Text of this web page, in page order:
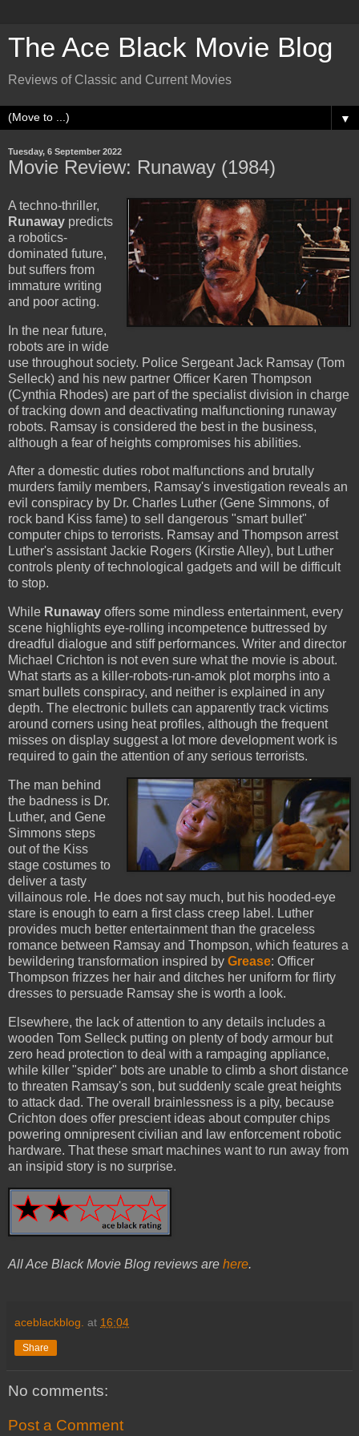
The Ace Black Movie Blog
Reviews of Classic and Current Movies
▼
Tuesday, 6 September 2022
Movie Review: Runaway (1984)
A techno-thriller,
Runaway predicts
a robotics-
dominated future,
but suffers from
immature writing
and poor acting.
In the near future,
robots are in wide
use throughout society. Police Sergeant Jack Ramsay (Tom
Selleck) and his new partner Officer Karen Thompson
(Cynthia Rhodes) are part of the specialist division in charge
of tracking down and deactivating malfunctioning runaway
robots. Ramsay is considered the best in the business,
although a fear of heights compromises his abilities.
After a domestic duties robot malfunctions and brutally
murders family members, Ramsay's investigation reveals an
evil conspiracy by Dr. Charles Luther (Gene Simmons, of
rock band Kiss fame) to sell dangerous "smart bullet"
computer chips to terrorists. Ramsay and Thompson arrest
Luther's assistant Jackie Rogers (Kirstie Alley), but Luther
controls plenty of technological gadgets and will be difficult
to stop.
While Runaway offers some mindless entertainment, every
scene highlights eye-rolling incompetence buttressed by
dreadful dialogue and stiff performances. Writer and director
Michael Crichton is not even sure what the movie is about.
What starts as a killer-robots-run-amok plot morphs into a
smart bullets conspiracy, and neither is explained in any
depth. The electronic bullets can apparently track victims
around corners using heat profiles, although the frequent
misses on display suggest a lot more development work is
required to gain the attention of any serious terrorists.
The man behind
the badness is Dr.
Luther, and Gene
Simmons steps
out of the Kiss
stage costumes to
deliver a tasty
villainous role. He does not say much, but his hooded-eye
stare is enough to earn a first class creep label. Luther
provides much better entertainment than the graceless
romance between Ramsay and Thompson, which features a
bewildering transformation inspired by Grease: Officer
Thompson frizzes her hair and ditches her uniform for flirty
dresses to persuade Ramsay she is worth a look.
Elsewhere, the lack of attention to any details includes a
wooden Tom Selleck putting on plenty of body armour but
zero head protection to deal with a rampaging appliance,
while killer "spider" bots are unable to climb a short distance
to threaten Ramsay's son, but suddenly scale great heights
to attack dad. The overall brainlessness is a pity, because
Crichton does offer prescient ideas about computer chips
powering omnipresent civilian and law enforcement robotic
hardware. That these smart machines want to run away from
an insipid story is no surprise.
All Ace Black Movie Blog reviews are here.
aceblackblog. at 16:04
Share
No comments:
Post a Comment